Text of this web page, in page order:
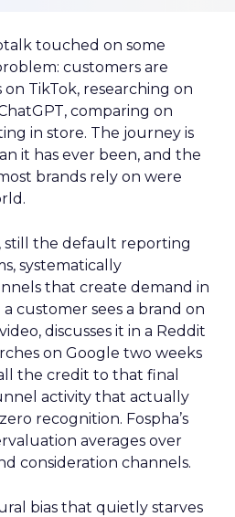
touched on some
customers are
TikTok, researching on
comparing on
in store. The journey is
it has ever been, and the
brands rely on were
still the default reporting
systematically
that create demand in
customer sees a brand on
discusses it in a Reddit
on Google two weeks
the credit to that final
activity that actually
recognition. Fospha’s
averages over
consideration channels.
bias that quietly starves